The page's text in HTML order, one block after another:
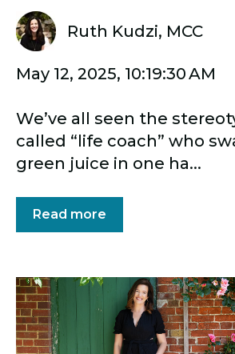
Ruth Kudzi, MCC
May 12, 2025, 10:19:30 AM
We’ve all seen the
called “life coach” who
green juice in one ha...
Read more